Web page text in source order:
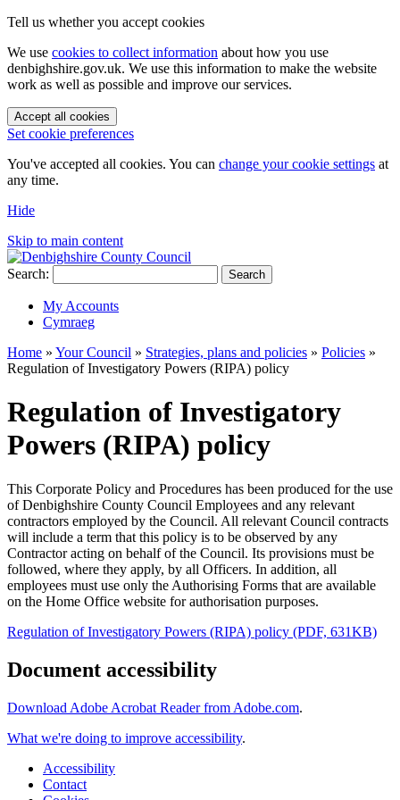
Tell us whether you accept cookies
We use cookies to collect information about how you use
denbighshire.gov.uk. We use this information to make the website
work as well as possible and improve our services.
Accept all cookies
Set cookie preferences
You've accepted all cookies. You can change your cookie settings at
any time.
Hide
Skip to main content
Search: Search
My Accounts
Cymraeg
Home » Your Council » Strategies, plans and policies » Policies »
Regulation of Investigatory Powers (RIPA) policy
Regulation of Investigatory
Powers (RIPA) policy
This Corporate Policy and Procedures has been produced for the use
of Denbighshire County Council Employees and any relevant
contractors employed by the Council. All relevant Council contracts
will include a term that this policy is to be observed by any
Contractor acting on behalf of the Council. Its provisions must be
followed, where they apply, by all Officers. In addition, all
employees must use only the Authorising Forms that are available
on the Home Office website for authorisation purposes.
Regulation of Investigatory Powers (RIPA) policy (PDF, 631KB)
Document accessibility
Download Adobe Acrobat Reader from Adobe.com.
What we're doing to improve accessibility.
Accessibility
Contact